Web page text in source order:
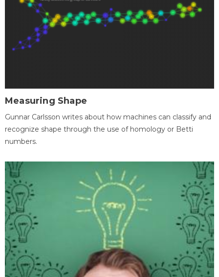
Measuring Shape
Gunnar Carlsson writes about how machines can classify and
recognize shape through the use of homology or Betti
numbers.